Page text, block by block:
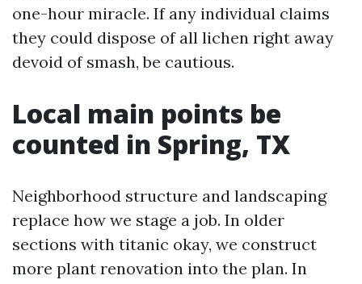
one-hour miracle. If any individual claims
they could dispose of all lichen right away
devoid of smash, be cautious.
Local main points be
counted in Spring, TX
Neighborhood structure and landscaping
replace how we stage a job. In older
sections with titanic okay, we construct
more plant renovation into the plan. In